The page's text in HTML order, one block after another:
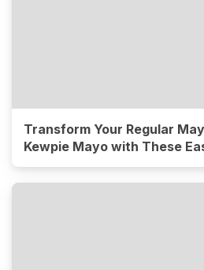
Transform Your Regular
Kewpie Mayo with These